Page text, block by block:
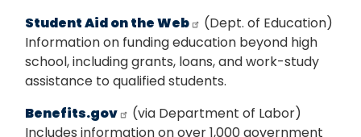
Student Aid on the Web
(Dept. of Education)
Information on funding education beyond high
school, including grants, loans, and work-study
assistance to qualified students.
Benefits.gov
(via Department of Labor)
Includes information on over 1,000 government